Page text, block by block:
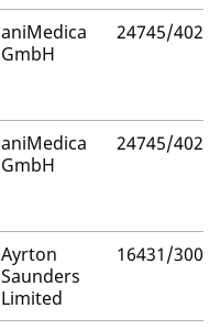
aniMedica
GmbH
24745/4021
aniMedica
GmbH
24745/4024
Ayrton
Saunders
Limited
16431/3000